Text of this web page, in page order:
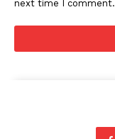
next time I comment.